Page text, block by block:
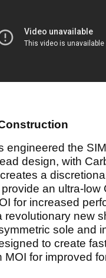
engineered the
design, with
a
an ultra-low
for increased
revolutionary new
sole and
to create
MOI for improved